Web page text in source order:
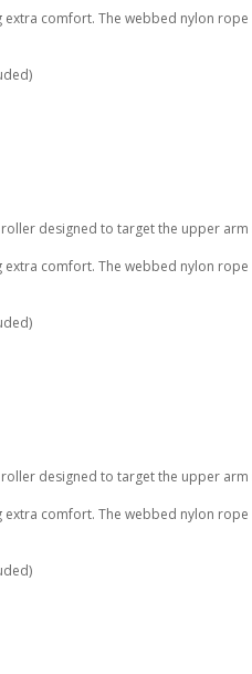
comfort. The webbed nylon rope
designed to target the upper arm
comfort. The webbed nylon rope
designed to target the upper arm
comfort. The webbed nylon rope